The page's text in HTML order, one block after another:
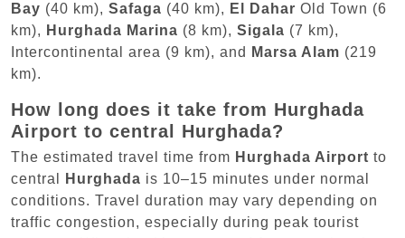
Bay (40 km), Safaga (40 km), El Dahar Old Town (6
km), Hurghada Marina (8 km), Sigala (7 km),
Intercontinental area (9 km), and
Marsa Alam (219
km).
How long does it take from Hurghada
Airport to central Hurghada?
The estimated travel time from Hurghada Airport to
central
Hurghada is 10–15 minutes under normal
conditions. Travel duration may vary depending on
traffic congestion, especially during peak tourist